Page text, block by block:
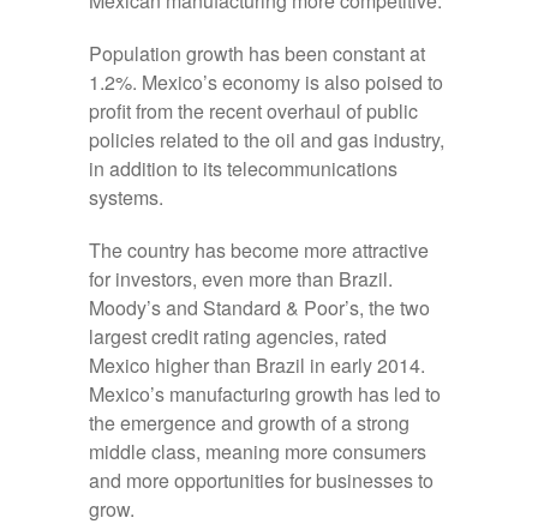
Population growth has been constant at
1.2%. Mexico’s economy is also poised to
profit from the recent overhaul of public
policies related to the oil and gas industry,
in addition to its telecommunications
systems.
The country has become more attractive
for investors, even more than Brazil.
Moody’s and Standard & Poor’s, the two
largest credit rating agencies, rated
Mexico higher than Brazil in early 2014.
Mexico’s manufacturing growth has led to
the emergence and growth of a strong
middle class, meaning more consumers
and more opportunities for businesses to
grow.